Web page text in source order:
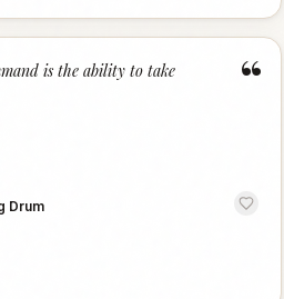
“
is the ability to take
Drum